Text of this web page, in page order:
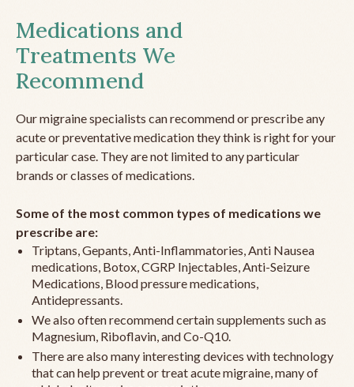
Medications and
Treatments We
Recommend
Our migraine specialists can recommend or prescribe any
acute or preventative medication they think is right for your
particular case. They are not limited to any particular
brands or classes of medications.
Some of the most common types of medications we
prescribe are:
Triptans, Gepants, Anti-Inflammatories, Anti Nausea
medications, Botox, CGRP Injectables, Anti-Seizure
Medications, Blood pressure medications,
Antidepressants.
We also often recommend certain supplements such as
Magnesium, Riboflavin, and Co-Q10.
There are also many interesting devices with technology
that can help prevent or treat acute migraine, many of